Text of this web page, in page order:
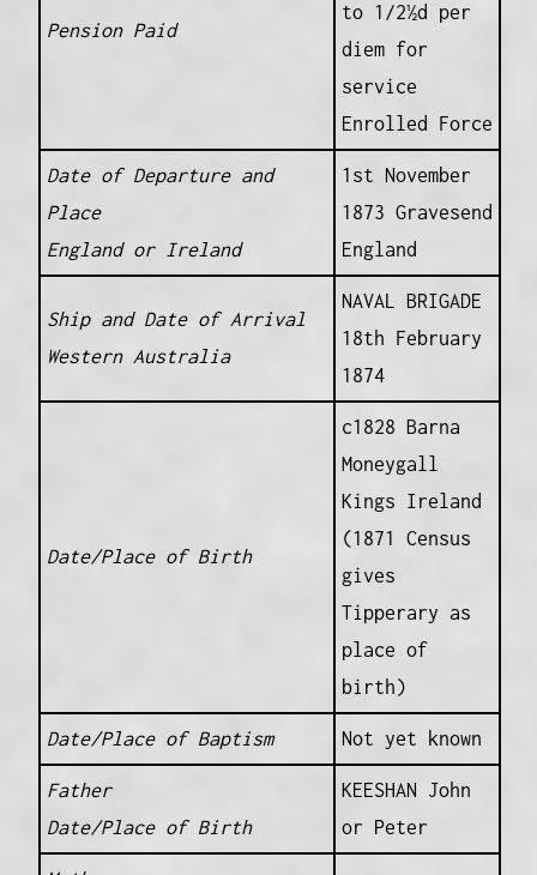
Pension Paid
to 1/2½d per
diem for
service
Enrolled Force
Date of Departure and
Place
England or Ireland
1st November
1873 Gravesend
England
Ship and Date of Arrival
Western Australia
NAVAL BRIGADE
18th February
1874
Date/Place of Birth
c1828 Barna
Moneygall
Kings Ireland
(1871 Census
gives
Tipperary as
place of
birth)
Date/Place of Baptism Not yet known
Father
Date/Place of Birth
KEESHAN John
or Peter